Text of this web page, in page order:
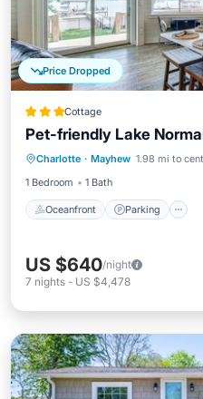
Price Dropped
Cottage
Pet-friendly Lake
Charlotte · Mayhew 1.98 mi to
1 Bedroom
1 Bath
Oceanfront Parking
Oceanfront
View
US $640/night
7 nights - US $4,478